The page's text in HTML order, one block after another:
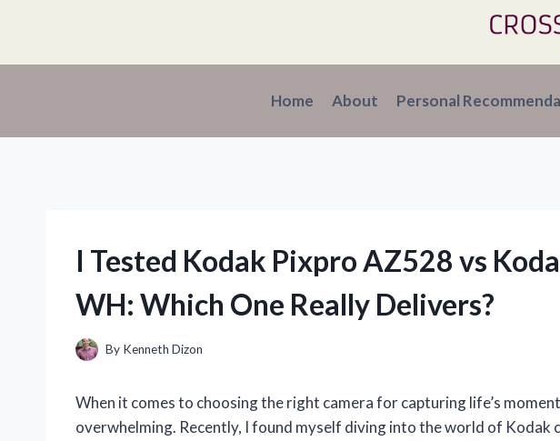
content
Home About Personal
I Tested Kodak Pixpro AZ528 vs
WH: Which One Really Delivers?
By Kenneth Dizon
When it comes to choosing the right camera for capturing life’s
overwhelming. Recently, I found myself diving into the world of Kodak